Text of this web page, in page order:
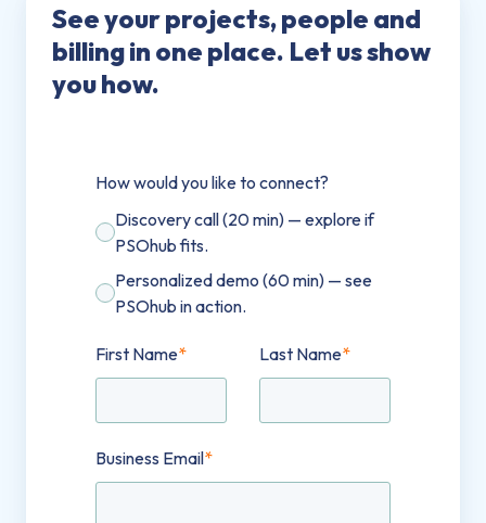
See your projects, people and
billing in one place. Let us show
you how.
How would you like to connect?
Discovery call (20 min) — explore if
PSOhub fits.
Personalized demo (60 min) — see
PSOhub in action.
First Name* Last Name*
Business Email*